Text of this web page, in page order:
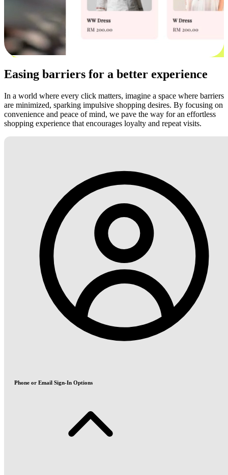
Easing barriers for a better experience
In a world where every click matters, imagine a space where barriers
are minimized, sparking impulsive shopping desires. By focusing on
convenience and peace of mind, we pave the way for an effortless
shopping experience that encourages loyalty and repeat visits.
Phone or Email Sign-In Options